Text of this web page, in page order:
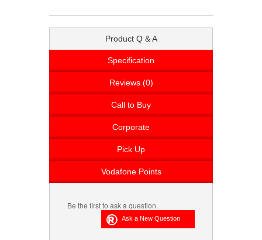
Product Q & A
Specification
Reviews (0)
Call to Buy
Corporate
Pick Up
Vodafone Points
Be the first to ask a question.